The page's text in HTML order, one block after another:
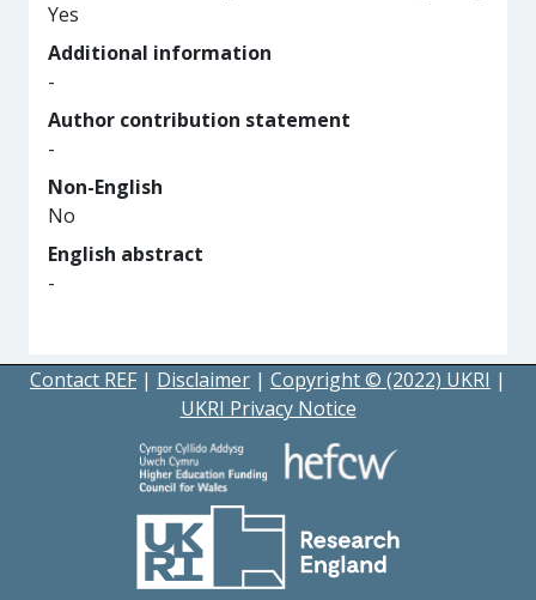
Yes
Additional information
-
Author contribution statement
-
Non-English
No
English abstract
-
Contact REF | Disclaimer | Copyright © (2022) UKRI |
UKRI Privacy Notice